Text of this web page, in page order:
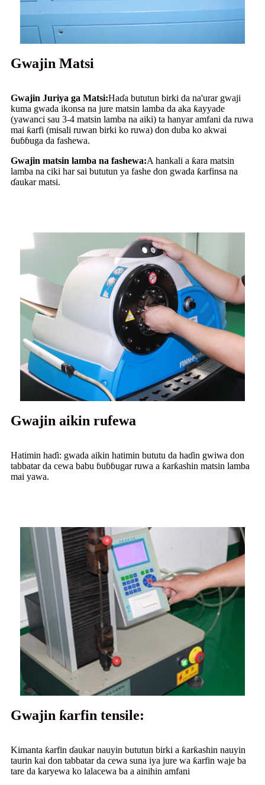
Gwajin Matsi
Gwajin Juriya ga Matsi:Haɗa bututun birki da na'urar gwaji
kuma gwada ikonsa na jure matsin lamba da aka ƙayyade
(yawanci sau 3-4 matsin lamba na aiki) ta hanyar amfani da ruwa
mai ƙarfi (misali ruwan birki ko ruwa) don duba ko akwai
ɓuɓɓuga da fashewa.
Gwajin matsin lamba na fashewa:A hankali a ƙara matsin
lamba na ciki har sai bututun ya fashe don gwada ƙarfinsa na
ɗaukar matsi.
Gwajin aikin rufewa
Hatimin haɗi: gwada aikin hatimin bututu da haɗin gwiwa don
tabbatar da cewa babu ɓuɓɓugar ruwa a ƙarƙashin matsin lamba
mai yawa.
Gwajin ƙarfin tensile:
Kimanta ƙarfin ɗaukar nauyin bututun birki a ƙarƙashin nauyin
taurin kai don tabbatar da cewa suna iya jure wa ƙarfin waje ba
tare da karyewa ko lalacewa ba a ainihin amfani